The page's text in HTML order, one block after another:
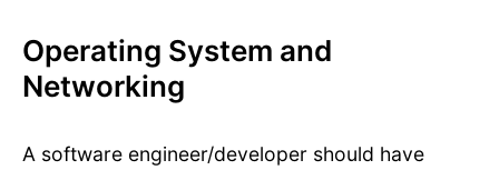
Operating System and
Networking
A software engineer/developer should have